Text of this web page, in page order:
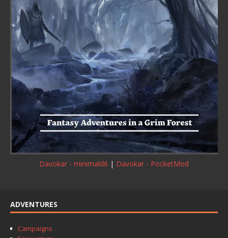
Davokar - minimald6 | Davokar - PocketMod
ADVENTURES
Campaigns